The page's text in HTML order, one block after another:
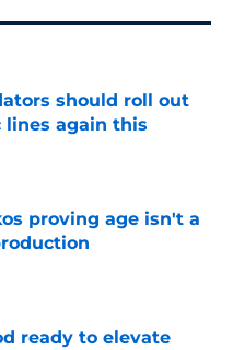
should roll out
lines again this
proving age isn't a
Date
ready to elevate